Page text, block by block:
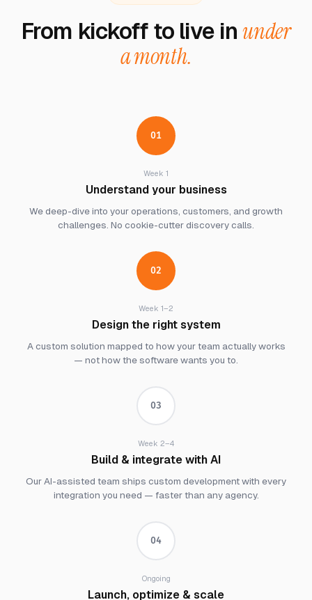
From kickoff to live inunder
a month.
01
Week 1
Understand your business
We deep-dive into your operations, customers, and growth
challenges. No cookie-cutter discovery calls.
02
Week 1–2
Design the right system
A custom solution mapped to how your team actually works
— not how the software wants you to.
03
Week 2–4
Build & integrate with AI
Our AI-assisted team ships custom development with every
integration you need — faster than any agency.
04
Ongoing
Launch, optimize & scale